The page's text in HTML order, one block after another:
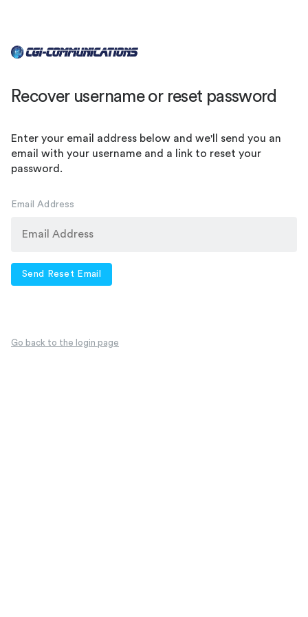
Recover username or reset password
Enter your email address below and we'll send you an
email with your username and a link to reset your
password.
Email Address
Send Reset Email
Go back to the login page